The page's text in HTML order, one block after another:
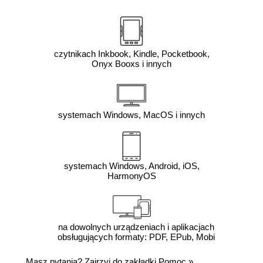
czytnikach Inkbook, Kindle, Pocketbook,
Onyx Booxs i innych
systemach Windows, MacOS i innych
systemach Windows, Android, iOS,
HarmonyOS
na dowolnych urządzeniach i aplikacjach
obsługujących formaty: PDF, EPub, Mobi